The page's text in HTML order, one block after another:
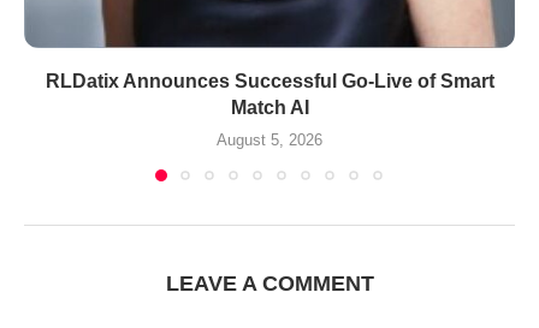
RLDatix Announces Successful Go-Live of Smart
Match AI
August 5, 2026
LEAVE A COMMENT